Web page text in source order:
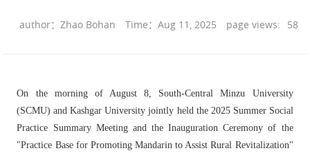
author：Zhao Bohan Time：Aug 11, 2025 page views: 58
On the morning of August 8, South-Central Minzu University
(SCMU) and Kashgar University jointly held the 2025 Summer Social
Practice Summary Meeting and the Inauguration Ceremony of the
"Practice Base for Promoting Mandarin to Assist Rural Revitalization"